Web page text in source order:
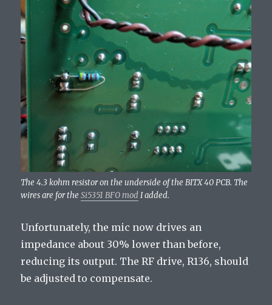
The 4.3 kohm resistor on the underside of the BITX 40 PCB. The
wires are for theSi5351 BFO modI added.
Unfortunately, the mic now drives an
impedance about 30% lower than before,
reducing its output. The RF drive, R136, should
be adjusted to compensate.